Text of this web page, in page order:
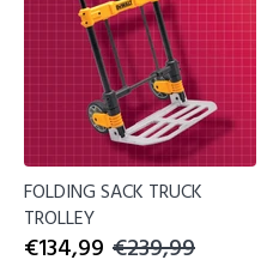
FOLDING SACK TRUCK
TROLLEY
€134,99 €239,99